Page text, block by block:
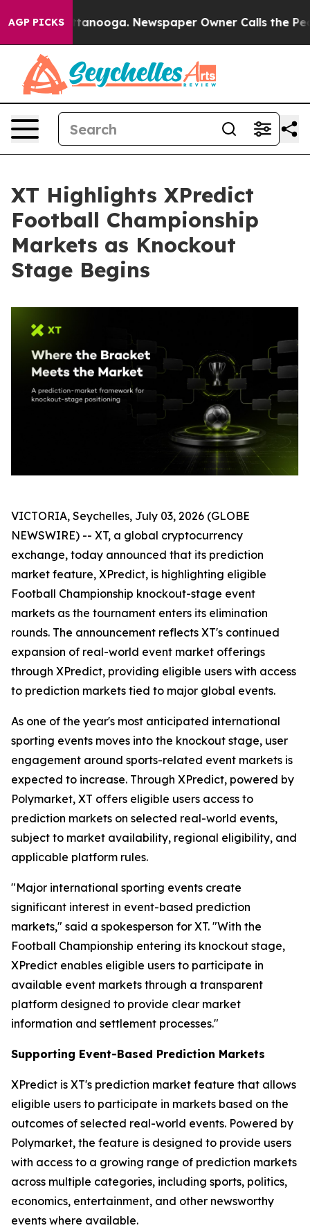
AGP PICKS
in Chattanooga. Newspaper Owner Calls the
XT Highlights XPredict
Football Championship
Markets as Knockout
Stage Begins
VICTORIA, Seychelles, July 03, 2026 (GLOBE
NEWSWIRE) -- XT, a global cryptocurrency
exchange, today announced that its prediction
market feature, XPredict, is highlighting eligible
Football Championship knockout-stage event
markets as the tournament enters its elimination
rounds. The announcement reflects XT's continued
expansion of real-world event market offerings
through XPredict, providing eligible users with access
to prediction markets tied to major global events.
As one of the year's most anticipated international
sporting events moves into the knockout stage, user
engagement around sports-related event markets is
expected to increase. Through XPredict, powered by
Polymarket, XT offers eligible users access to
prediction markets on selected real-world events,
subject to market availability, regional eligibility, and
applicable platform rules.
"Major international sporting events create
significant interest in event-based prediction
markets," said a spokesperson for XT. "With the
Football Championship entering its knockout stage,
XPredict enables eligible users to participate in
available event markets through a transparent
platform designed to provide clear market
information and settlement processes."
Supporting Event-Based Prediction Markets
XPredict is XT's prediction market feature that allows
eligible users to participate in markets based on the
outcomes of selected real-world events. Powered by
Polymarket, the feature is designed to provide users
with access to a growing range of prediction markets
across multiple categories, including sports, politics,
economics, entertainment, and other newsworthy
events where available.